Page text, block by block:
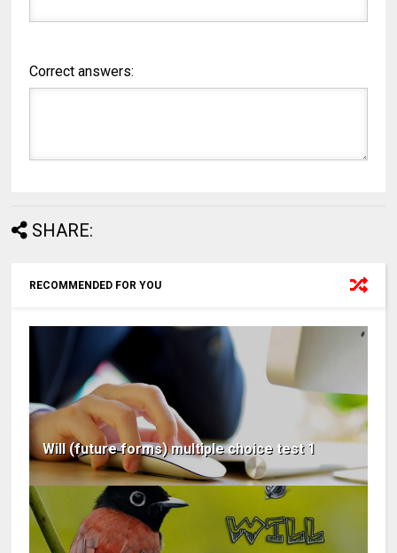
Correct answers:
SHARE:
RECOMMENDED FOR YOU
Will (future forms) multiple choice test 1